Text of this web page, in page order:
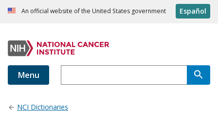
An official website of the United States government Español
Menu
NCI Dictionaries